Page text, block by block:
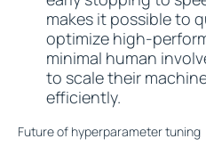
makes it possible to
optimize high-
minimal human
to scale their
efficiently.
Future of hyperparameter tuning